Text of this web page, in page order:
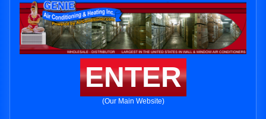
ENTER
(Our Main Website)